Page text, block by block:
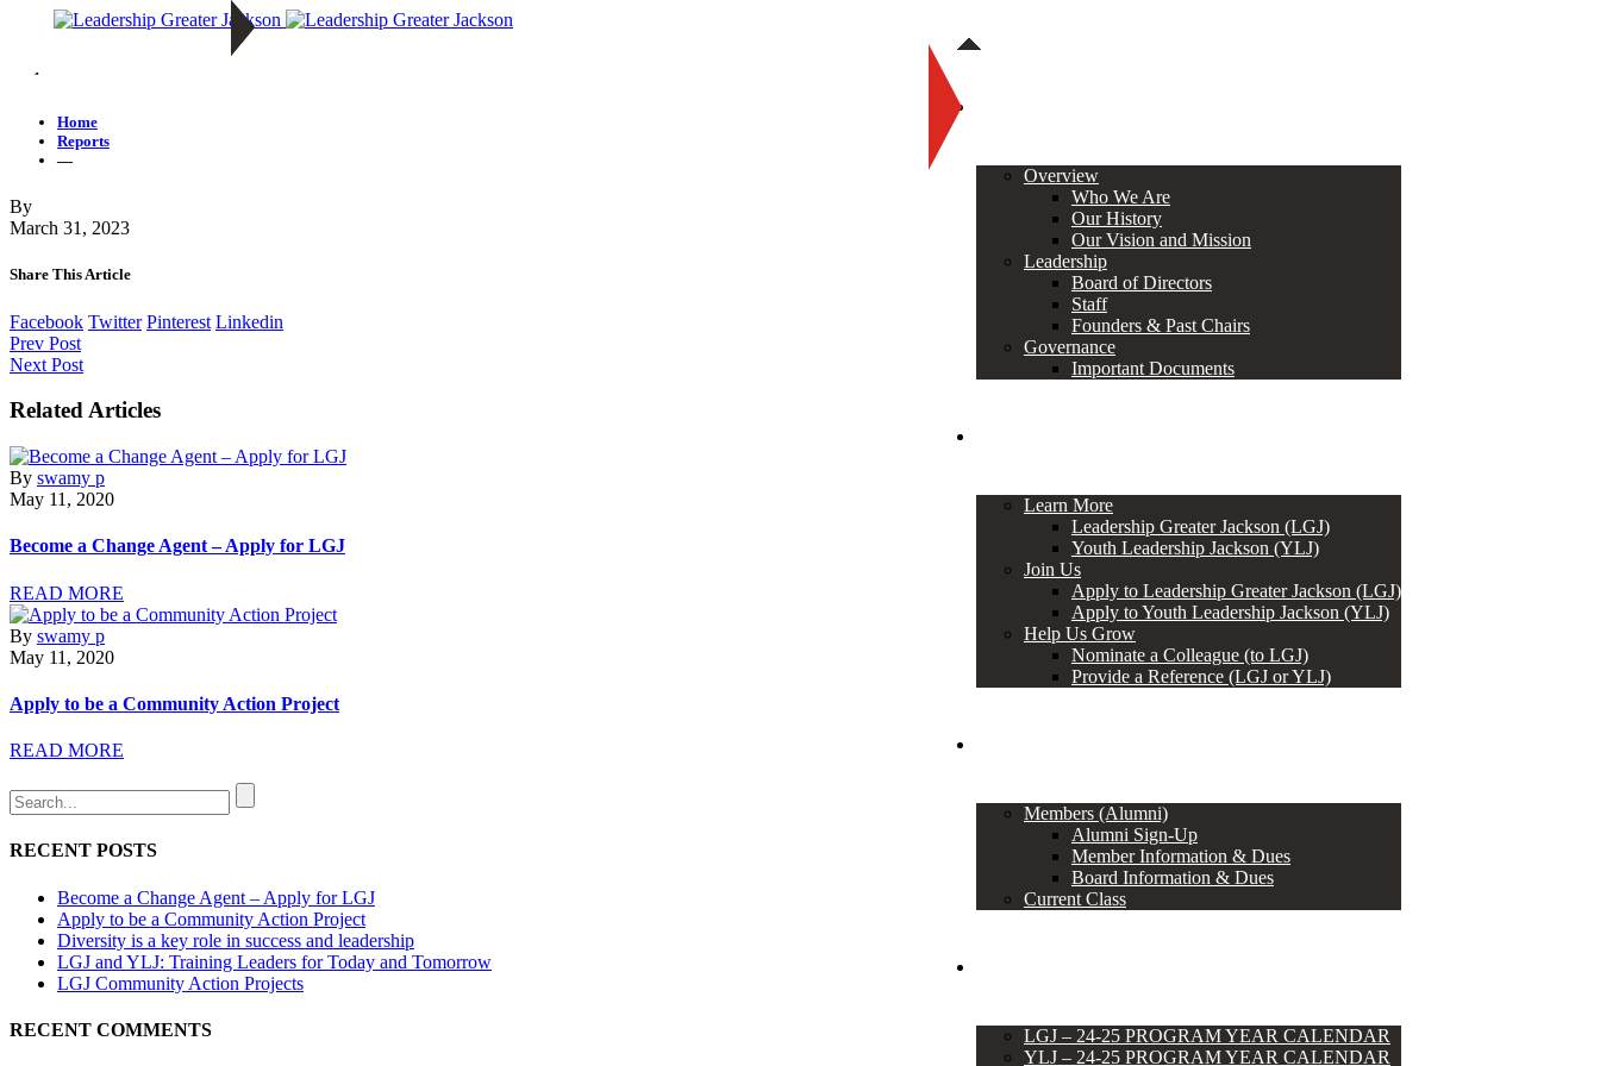
Overview
Who We Are
Our History
Our Vision and Mission
Leadership
Board of Directors
Staff
Founders & Past Chairs
Governance
Important Documents
Learn More
Leadership Greater Jackson (LGJ)
Youth Leadership Jackson (YLJ)
Join Us
Apply to Leadership Greater Jackson (LGJ)
Apply to Youth Leadership Jackson (YLJ)
Help Us Grow
Nominate a Colleague (to LGJ)
Provide a Reference (LGJ or YLJ)
Members (Alumni)
Alumni Sign-Up
Member Information & Dues
Board Information & Dues
Current Class
LGJ – 24-25 PROGRAM YEAR CALENDAR
YLJ – 24-25 PROGRAM YEAR CALENDAR
—
Home
Reports
—
By
March 31, 2023
Share This Article
Facebook Twitter Pinterest Linkedin
Prev Post
Next Post
Related Articles
By swamy p
May 11, 2020
Become a Change Agent – Apply for LGJ
READ MORE
By swamy p
May 11, 2020
Apply to be a Community Action Project
READ MORE
RECENT POSTS
Become a Change Agent – Apply for LGJ
Apply to be a Community Action Project
Diversity is a key role in success and leadership
LGJ and YLJ: Training Leaders for Today and Tomorrow
LGJ Community Action Projects
RECENT COMMENTS